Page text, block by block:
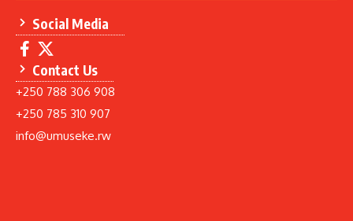
Social Media
Contact Us
+250 788 306 908
+250 785 310 907
info@umuseke.rw